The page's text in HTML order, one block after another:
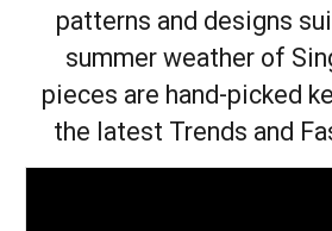
patterns and designs
summer weather of
pieces are hand-picked
the latest Trends and